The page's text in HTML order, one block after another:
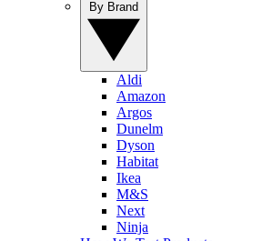
Aldi
Amazon
Argos
Dunelm
Dyson
Habitat
Ikea
M&S
Next
Ninja